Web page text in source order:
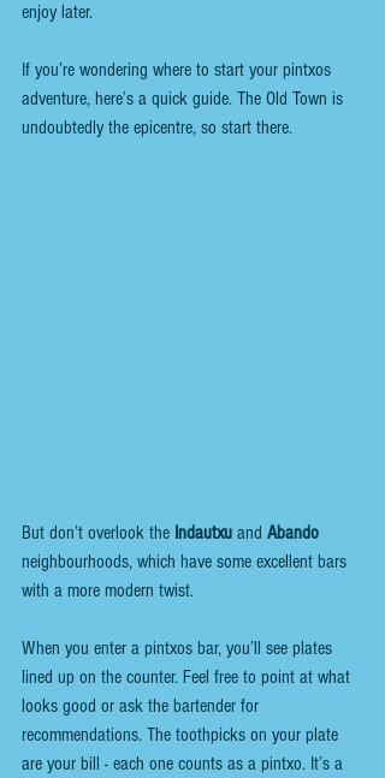
enjoy later.
If you’re wondering where to start your pintxos
adventure, here’s a quick guide. The Old Town is
undoubtedly the epicentre, so start there.
But don’t overlook the Indautxu and Abando
neighbourhoods, which have some excellent bars
with a more modern twist.
When you enter a pintxos bar, you’ll see plates
lined up on the counter. Feel free to point at what
looks good or ask the bartender for
recommendations. The toothpicks on your plate
are your bill - each one counts as a pintxo. It’s a